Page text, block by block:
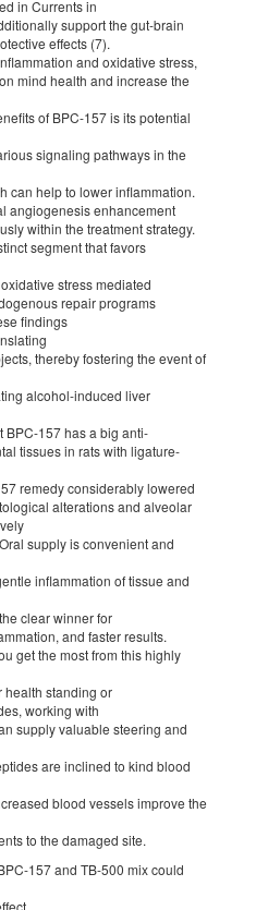
in Currents in
support the gut-brain
effects (7).
and oxidative stress,
mind health and increase the
of BPC-157 is its potential
signaling pathways in the
can help to lower inflammation.
angiogenesis enhancement
within the treatment strategy.
segment that favors
stress mediated
repair programs
findings
thereby fostering the event of
alcohol-induced liver
BPC-157 has a big anti-
tissues in rats with ligature-
remedy considerably lowered
alterations and alveolar
supply is convenient and
inflammation of tissue and
clear winner for
and faster results.
get the most from this highly
health standing or
working with
supply valuable steering and
are inclined to kind blood
blood vessels improve the
to the damaged site.
157 and TB-500 mix could